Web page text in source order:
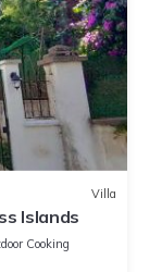
Villa
Islands
Cooking